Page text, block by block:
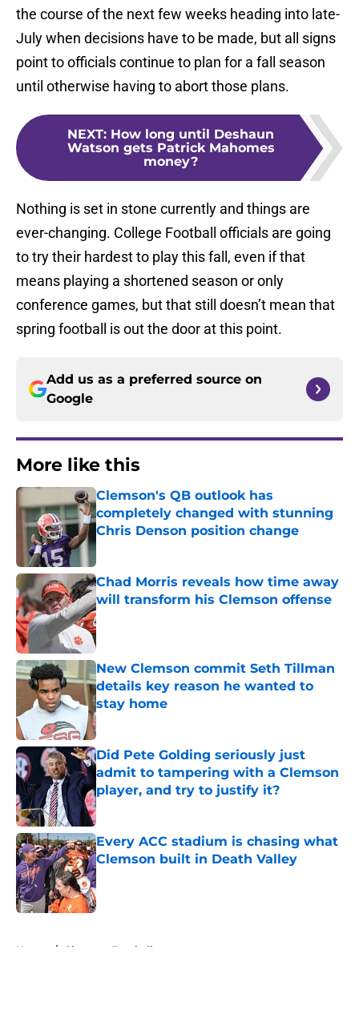
the course of the next few weeks heading into late-
July when decisions have to be made, but all signs
point to officials continue to plan for a fall season
until otherwise having to abort those plans.
NEXT: How long until Deshaun
Watson gets Patrick Mahomes
money?
Nothing is set in stone currently and things are
ever-changing. College Football officials are going
to try their hardest to play this fall, even if that
means playing a shortened season or only
conference games, but that still doesn’t mean that
spring football is out the door at this point.
Add us as a preferred source on
Google
More like this
Clemson's QB outlook has
completely changed with stunning
Chris Denson position change
Published by on Invalid Date
Chad Morris reveals how time away
will transform his Clemson offense
Published by on Invalid Date
New Clemson commit Seth Tillman
details key reason he wanted to
stay home
Published by on Invalid Date
Did Pete Golding seriously just
admit to tampering with a Clemson
player, and try to justify it?
Published by on Invalid Date
Every ACC stadium is chasing what
Clemson built in Death Valley
Published by on Invalid Date
Home / Clemson Football